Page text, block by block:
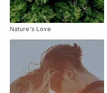
Nature's Love